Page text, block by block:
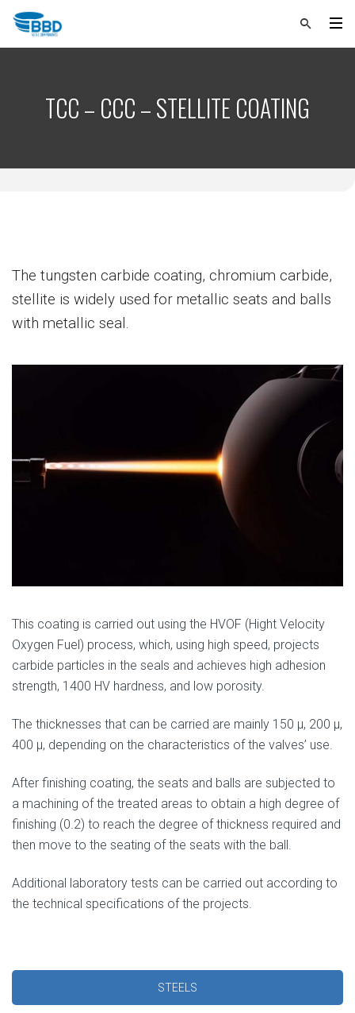
TCC – CCC – STELLITE COATING
The tungsten carbide coating, chromium carbide,
stellite is widely used for metallic seats and balls
with metallic seal.
This coating is carried out using the HVOF (Hight Velocity
Oxygen Fuel) process, which, using high speed, projects
carbide particles in the seals and achieves high adhesion
strength, 1400 HV hardness, and low porosity.
The thicknesses that can be carried are mainly 150 μ, 200 μ,
400 μ, depending on the characteristics of the valves’ use.
After finishing coating, the seats and balls are subjected to
a machining of the treated areas to obtain a high degree of
finishing (0.2) to reach the degree of thickness required and
then move to the seating of the seats with the ball.
Additional laboratory tests can be carried out according to
the technical specifications of the projects.
STEELS